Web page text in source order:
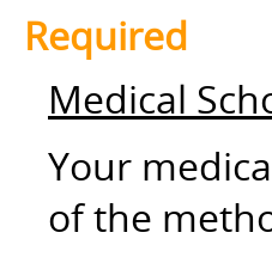
Required
Medical
Your
of the